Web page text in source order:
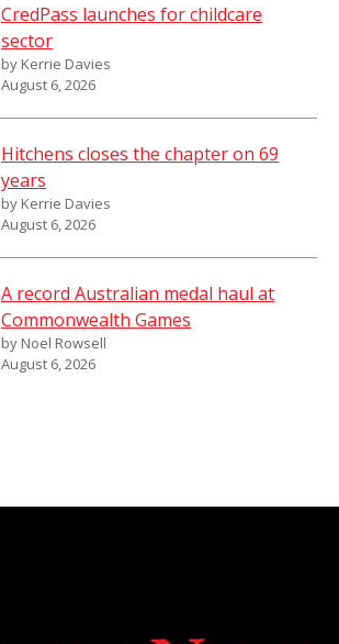
CredPass launches for childcare
sector
by Kerrie Davies
August 6, 2026
Hitchens closes the chapter on 69
years
by Kerrie Davies
August 6, 2026
A record Australian medal haul at
Commonwealth Games
by Noel Rowsell
August 6, 2026